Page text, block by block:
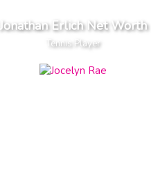
Jonathan Erlich Net Worth
Tennis Player